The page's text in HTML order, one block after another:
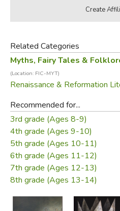
Related Categories
Myths, Fairy Tales &
(Location: FIC-MYT)
Renaissance & Reformation
Recommended for...
3rd grade (Ages 8-9)
4th grade (Ages 9-10)
5th grade (Ages 10-11)
6th grade (Ages 11-12)
7th grade (Ages 12-13)
8th grade (Ages 13-14)